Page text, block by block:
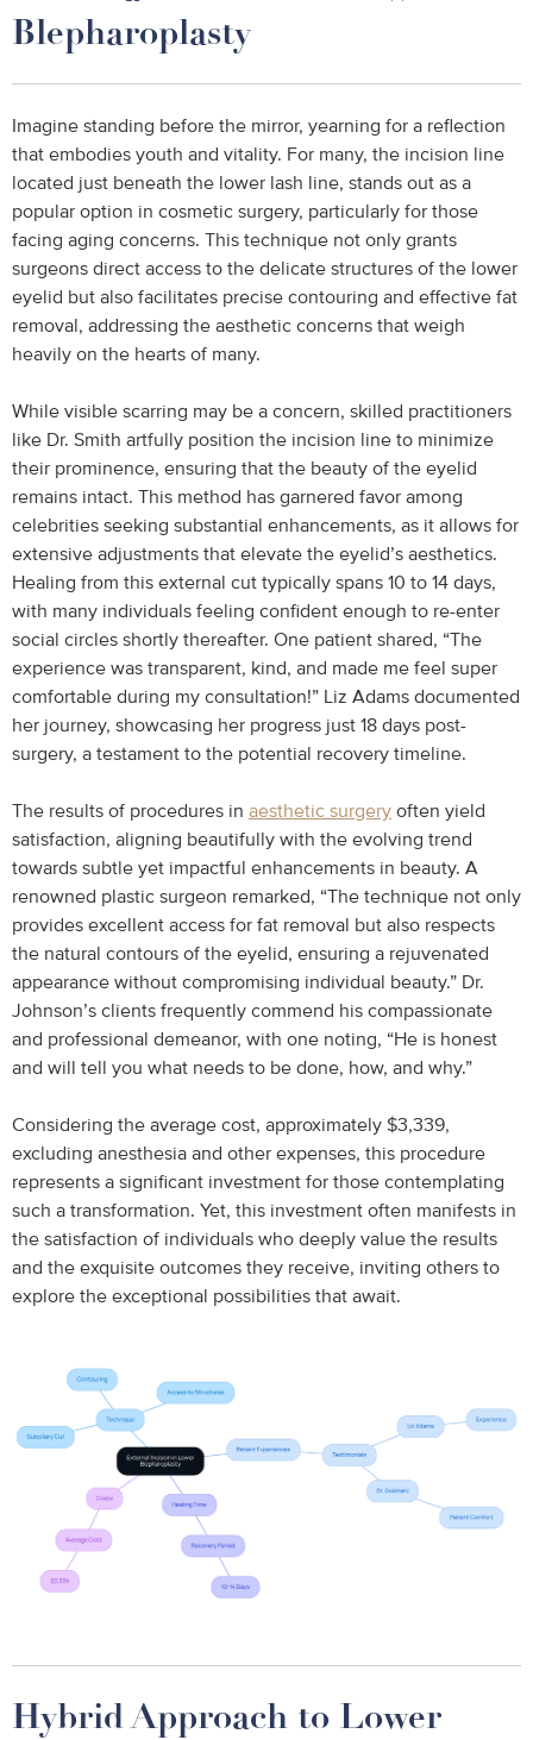
Blepharoplasty
Imagine standing before the mirror, yearning for a reflection
that embodies youth and vitality. For many, the incision line
located just beneath the lower lash line, stands out as a
popular option in cosmetic surgery, particularly for those
facing aging concerns. This technique not only grants
surgeons direct access to the delicate structures of the lower
eyelid but also facilitates precise contouring and effective fat
removal, addressing the aesthetic concerns that weigh
heavily on the hearts of many.
While visible scarring may be a concern, skilled practitioners
like Dr. Smith artfully position the incision line to minimize
their prominence, ensuring that the beauty of the eyelid
remains intact. This method has garnered favor among
celebrities seeking substantial enhancements, as it allows for
extensive adjustments that elevate the eyelid’s aesthetics.
Healing from this external cut typically spans 10 to 14 days,
with many individuals feeling confident enough to re-enter
social circles shortly thereafter. One patient shared, “The
experience was transparent, kind, and made me feel super
comfortable during my consultation!” Liz Adams documented
her journey, showcasing her progress just 18 days post-
surgery, a testament to the potential recovery timeline.
The results of procedures in aesthetic surgery often yield
satisfaction, aligning beautifully with the evolving trend
towards subtle yet impactful enhancements in beauty. A
renowned plastic surgeon remarked, “The technique not only
provides excellent access for fat removal but also respects
the natural contours of the eyelid, ensuring a rejuvenated
appearance without compromising individual beauty.” Dr.
Johnson’s clients frequently commend his compassionate
and professional demeanor, with one noting, “He is honest
and will tell you what needs to be done, how, and why.”
Considering the average cost, approximately $3,339,
excluding anesthesia and other expenses, this procedure
represents a significant investment for those contemplating
such a transformation. Yet, this investment often manifests in
the satisfaction of individuals who deeply value the results
and the exquisite outcomes they receive, inviting others to
explore the exceptional possibilities that await.
Hybrid Approach to Lower